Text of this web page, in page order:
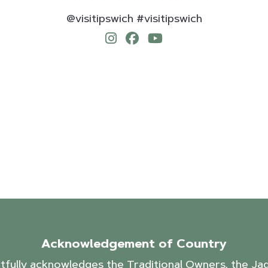
@visitipswich #visitipswich
Acknowledgement of Country
acknowledges the Traditional Owners, the